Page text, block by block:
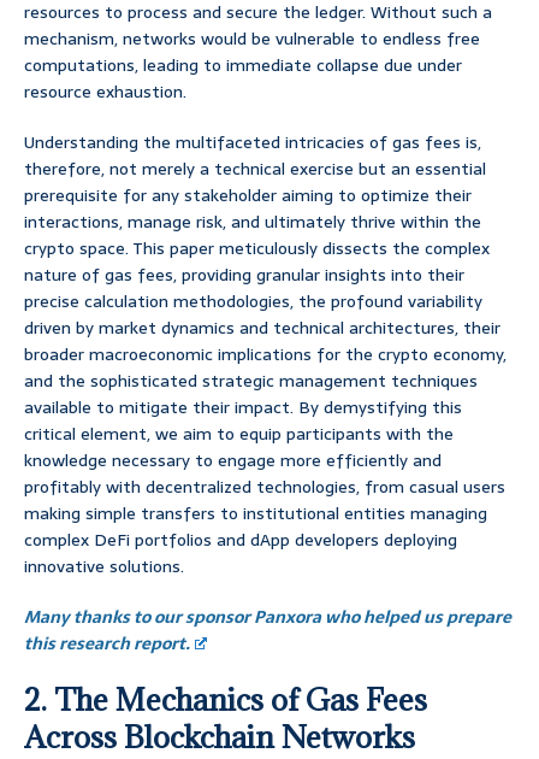
resources to process and secure the ledger. Without such a
mechanism, networks would be vulnerable to endless free
computations, leading to immediate collapse due under
resource exhaustion.
Understanding the multifaceted intricacies of gas fees is,
therefore, not merely a technical exercise but an essential
prerequisite for any stakeholder aiming to optimize their
interactions, manage risk, and ultimately thrive within the
crypto space. This paper meticulously dissects the complex
nature of gas fees, providing granular insights into their
precise calculation methodologies, the profound variability
driven by market dynamics and technical architectures, their
broader macroeconomic implications for the crypto economy,
and the sophisticated strategic management techniques
available to mitigate their impact. By demystifying this
critical element, we aim to equip participants with the
knowledge necessary to engage more efficiently and
profitably with decentralized technologies, from casual users
making simple transfers to institutional entities managing
complex DeFi portfolios and dApp developers deploying
innovative solutions.
Many thanks to our sponsor Panxora who helped us prepare
this research report.
2. The Mechanics of Gas Fees
Across Blockchain Networks